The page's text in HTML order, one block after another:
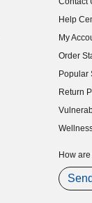
Help
My
Order
Popular
Return
(opens
How